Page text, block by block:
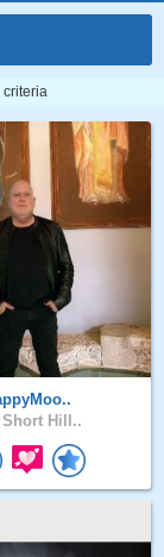
criteria
Short Hill..